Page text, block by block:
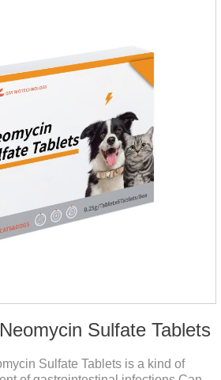
Sulfate Tablets
Sulfate Tablets is a kind of